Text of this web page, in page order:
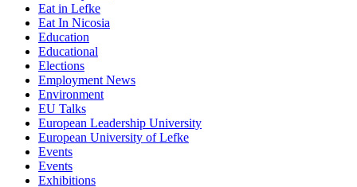
Eat in Lefke
Eat In Nicosia
Education
Educational
Elections
Employment News
Environment
EU Talks
European Leadership University
European University of Lefke
Events
Events
Exhibitions